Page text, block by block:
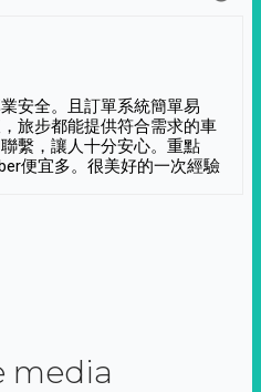
安全。且訂單系統簡單易
旅步都能提供符合需求的車
繫，讓人十分安心。重點
便宜多。很美好的一次經驗
media